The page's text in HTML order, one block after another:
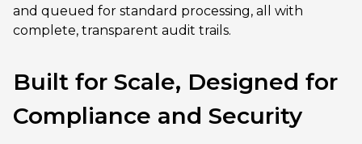
and queued for standard processing, all with
complete, transparent audit trails.
Built for Scale, Designed for
Compliance and Security